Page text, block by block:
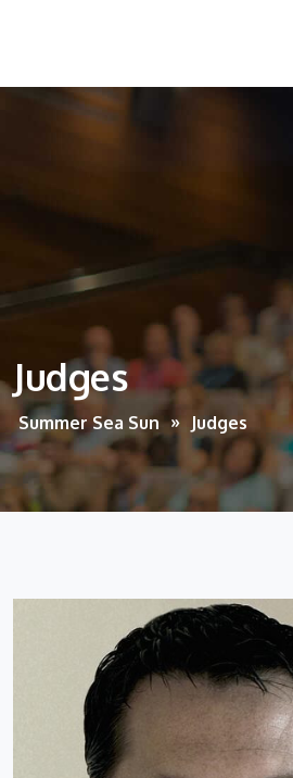
Judges
Summer Sea Sun Judges